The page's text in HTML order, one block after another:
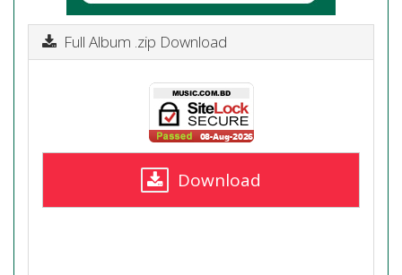
Full Album .zip Download
Download